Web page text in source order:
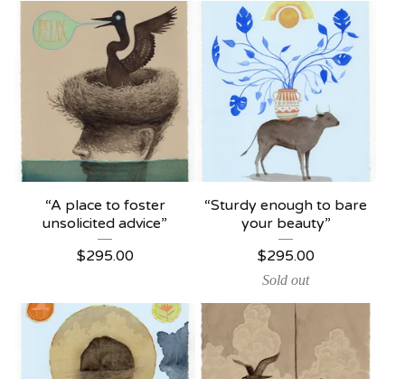
“A place to foster
unsolicited advice”
$295.00
“Sturdy enough to bare
your beauty”
$295.00
Sold out